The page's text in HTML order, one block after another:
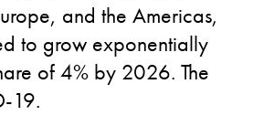
and the Americas,
to grow exponentially
of 4% by 2026. The
19.